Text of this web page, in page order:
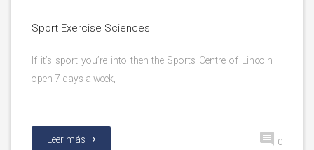
Sport Exercise Sciences
If it’s sport you’re into then the Sports Centre of Lincoln –
open 7 days a week,
Leer más 0